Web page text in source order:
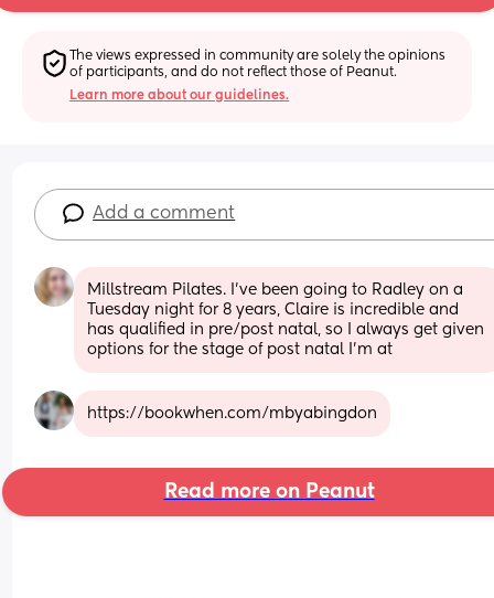
The views expressed in community are solely the opinions
of participants, and do not reflect those of Peanut.
Learn more about our guidelines.
Add a comment
Millstream Pilates. I've been going to Radley on a
Tuesday night for 8 years, Claire is incredible and
has qualified in pre/post natal, so I always get given
options for the stage of post natal I'm at
https://bookwhen.com/mbyabingdon
Read more on Peanut